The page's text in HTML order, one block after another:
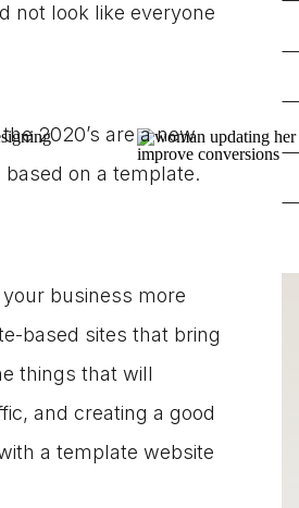
not look like everyone
2020’s are a new
on a template.
business more
based sites that bring
things that will
and creating a good
a template website